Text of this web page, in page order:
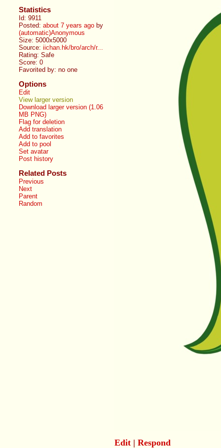
Statistics
Id: 9911
Posted:about 7 years ago by
(automatic)Anonymous
Size: 5000x5000
Source:iichan.hk/bro/arch/r...
Rating: Safe
Score:0
Favorited by:no one
Options
Edit
View larger version
Download larger version (1.06
MB PNG)
Flag for deletion
Add translation
Add to favorites
Add to pool
Set avatar
Post history
Related Posts
Previous
Next
Parent
Random
Edit| Respond